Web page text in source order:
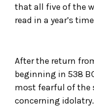
that all five of the
read in a year’s
After the return
beginning in 538
most fearful of the
concerning